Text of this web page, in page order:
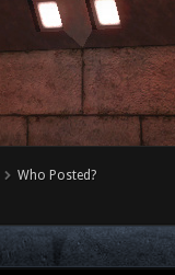
Who Posted?